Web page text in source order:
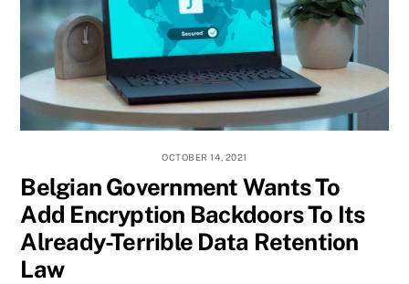
OCTOBER 14, 2021
Belgian Government Wants To
Add Encryption Backdoors To Its
Already-Terrible Data Retention
Law